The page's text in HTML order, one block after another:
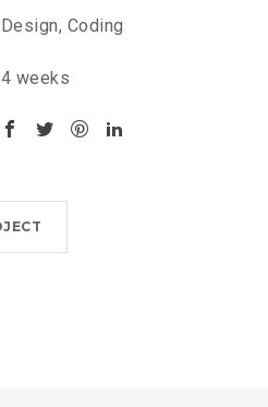
Design, Coding
4 weeks